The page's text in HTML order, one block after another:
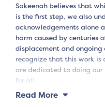
Sakeenah believes that
is the first step, we also
acknowledgements alone
harm caused by centuries
displacement and ongoing
recognize that this work is
are dedicated to doing
for all.
Read More